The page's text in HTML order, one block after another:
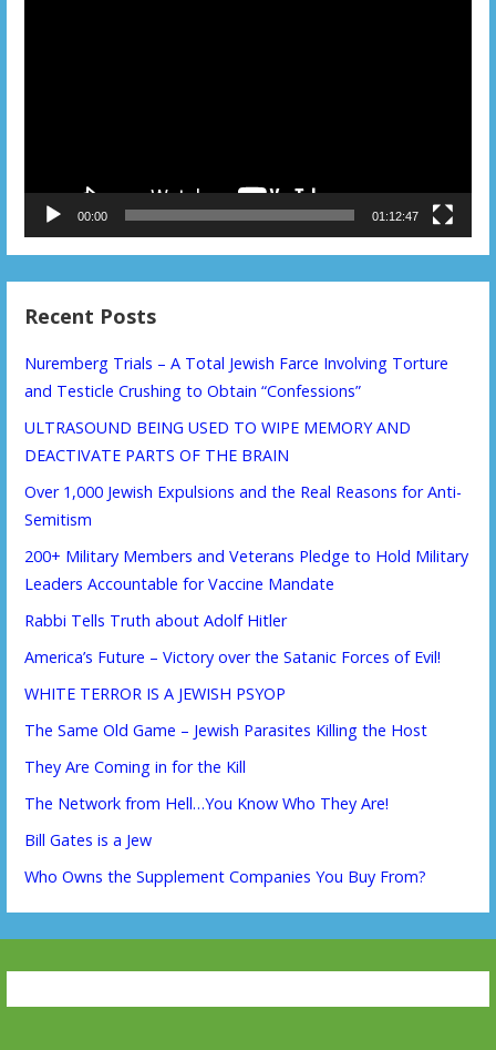
00:00 01:12:47
Recent Posts
Nuremberg Trials – A Total Jewish Farce Involving Torture
and Testicle Crushing to Obtain “Confessions”
ULTRASOUND BEING USED TO WIPE MEMORY AND
DEACTIVATE PARTS OF THE BRAIN
Over 1,000 Jewish Expulsions and the Real Reasons for Anti-
Semitism
200+ Military Members and Veterans Pledge to Hold Military
Leaders Accountable for Vaccine Mandate
Rabbi Tells Truth about Adolf Hitler
America’s Future – Victory over the Satanic Forces of Evil!
WHITE TERROR IS A JEWISH PSYOP
The Same Old Game – Jewish Parasites Killing the Host
They Are Coming in for the Kill
The Network from Hell…You Know Who They Are!
Bill Gates is a Jew
Who Owns the Supplement Companies You Buy From?